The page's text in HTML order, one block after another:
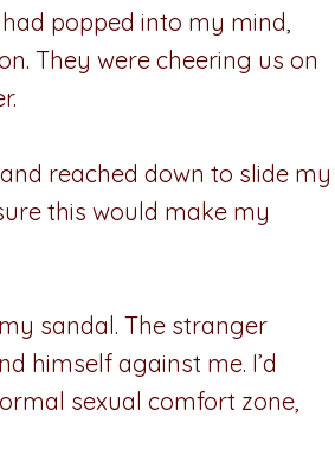
popped into my mind,
They were cheering us on
reached down to slide my
this would make my
sandal. The stranger
himself against me. I’d
sexual comfort zone,